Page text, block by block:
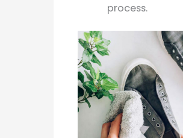
process.